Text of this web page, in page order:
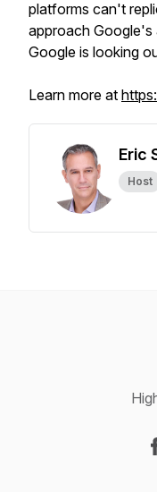
platforms can't
approach Google's
Google is looking
Learn more at
Eric
Host